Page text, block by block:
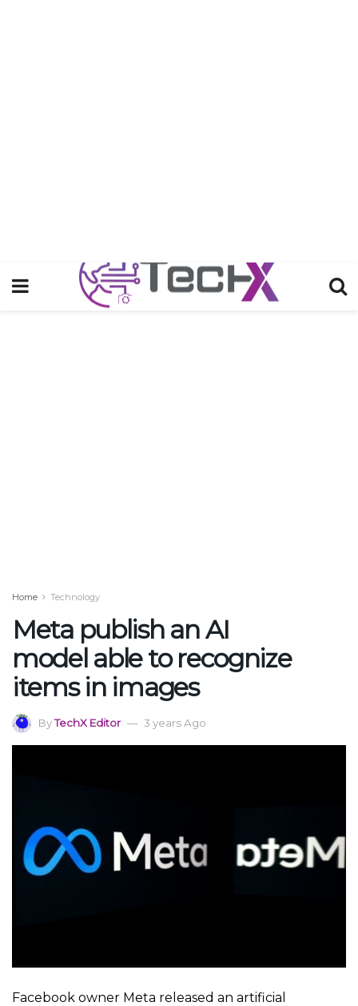
Home Technology
Meta publish an AI
model able to recognize
items in images
ByTechX Editor 3 years Ago
Facebook owner Meta released an artificial